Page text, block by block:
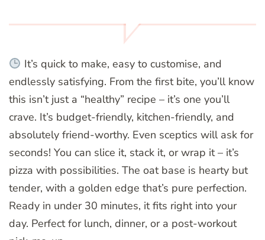
It’s quick to make, easy to customise, and
endlessly satisfying. From the first bite, you’ll know
this isn’t just a “healthy” recipe – it’s one you’ll
crave. It’s budget-friendly, kitchen-friendly, and
absolutely friend-worthy. Even sceptics will ask for
seconds! You can slice it, stack it, or wrap it – it’s
pizza with possibilities. The oat base is hearty but
tender, with a golden edge that’s pure perfection.
Ready in under 30 minutes, it fits right into your
day. Perfect for lunch, dinner, or a post-workout